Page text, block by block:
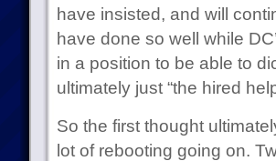
have insisted, and will
have done so well while
in a position to be able to
ultimately just “the hired
So the first thought
lot of rebooting going on.